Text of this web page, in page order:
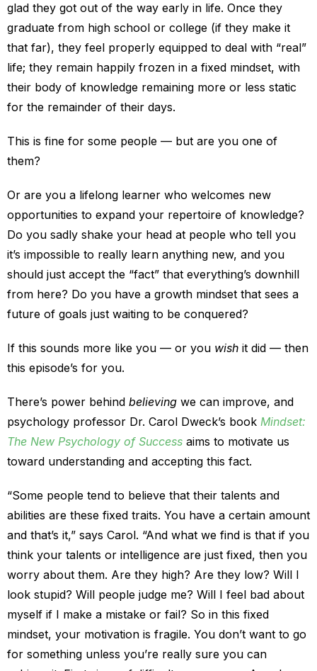
glad they got out of the way early in life. Once they
graduate from high school or college (if they make it
that far), they feel properly equipped to deal with “real”
life; they remain happily frozen in a fixed mindset, with
their body of knowledge remaining more or less static
for the remainder of their days.
This is fine for some people — but are you one of
them?
Or are you a lifelong learner who welcomes new
opportunities to expand your repertoire of knowledge?
Do you sadly shake your head at people who tell you
it’s impossible to really learn anything new, and you
should just accept the “fact” that everything’s downhill
from here? Do you have a growth mindset that sees a
future of goals just waiting to be conquered?
If this sounds more like you — or you wish it did — then
this episode’s for you.
There’s power behind believing we can improve, and
psychology professor Dr. Carol Dweck’s book Mindset:
The New Psychology of Success aims to motivate us
toward understanding and accepting this fact.
“Some people tend to believe that their talents and
abilities are these fixed traits. You have a certain amount
and that’s it,” says Carol. “And what we find is that if you
think your talents or intelligence are just fixed, then you
worry about them. Are they high? Are they low? Will I
look stupid? Will people judge me? Will I feel bad about
myself if I make a mistake or fail? So in this fixed
mindset, your motivation is fragile. You don’t want to go
for something unless you’re really sure you can